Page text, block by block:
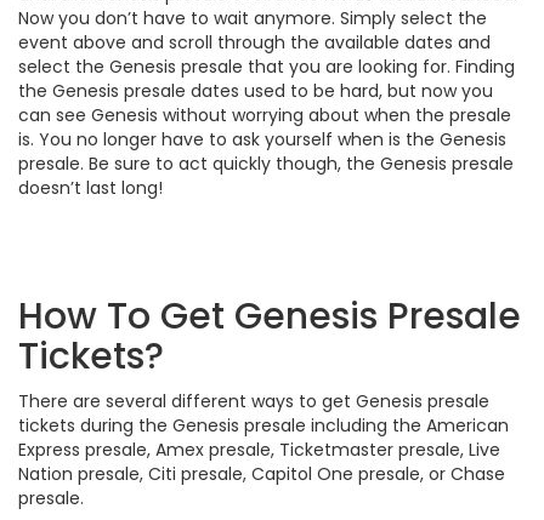
Now you don’t have to wait anymore. Simply select the
event above and scroll through the available dates and
select the Genesis presale that you are looking for. Finding
the Genesis presale dates used to be hard, but now you
can see Genesis without worrying about when the presale
is. You no longer have to ask yourself when is the Genesis
presale. Be sure to act quickly though, the Genesis presale
doesn’t last long!
How To Get Genesis Presale
Tickets?
There are several different ways to get Genesis presale
tickets during the Genesis presale including the American
Express presale, Amex presale, Ticketmaster presale, Live
Nation presale, Citi presale, Capitol One presale, or Chase
presale.